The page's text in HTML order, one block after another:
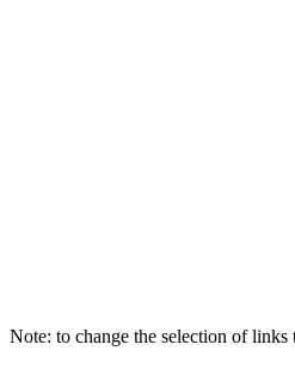
Note: to change the selection of